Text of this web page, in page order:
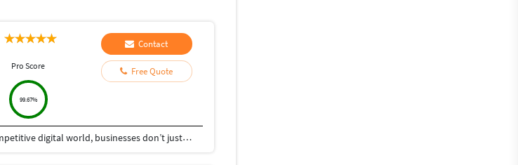
Pro Score
99.67%
Contact
Free Quote
Helping Businesses Grow Faster with Smart Digital Solutions In today’s competitive digital world, businesses don’t just need service providers—they need partners who understand growth, strategy, technology, and results. That’s exactly what I bring to the table. I am a passionate entrepreneur, digital business strategist, and technology-driven professional dedicated to helping startups, small businesses, agencies, and growing brands achieve measurable success through smart digital solutions. Over the years, I have worked closely with businesses across multiple industries, helping them solve real business problems, improve efficiency, generate leads, increase conversions, and build scalable systems that support long-term growth. My approach is simple: I don’t just complete projects, I focus on delivering business outcomes. Every business is unique. Every challenge is different. That’s why I believe in understanding your goals first before recommending solutions.